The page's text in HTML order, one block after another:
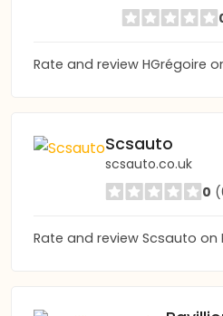
Rate and review HGrégoire
Scsauto
scsauto.co.uk
0
Rate and review Scsauto on